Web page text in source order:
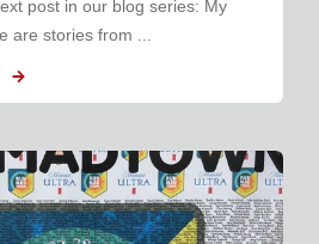
post in our blog series: My
are stories from ...